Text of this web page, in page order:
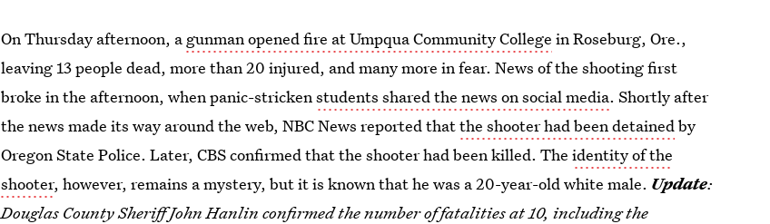
On Thursday afternoon, a gunman opened fire at Umpqua Community College in Roseburg, Ore.,
leaving 13 people dead, more than 20 injured, and many more in fear. News of the shooting first
broke in the afternoon, when panic-strickenstudents shared the news on social media. Shortly after
the news made its way around the web, NBC News reported thatthe shooter had been detainedby
Oregon State Police. Later, CBS confirmed that the shooter had been killed. Theidentity of the
shooter, however, remains a mystery, but it is known that he was a 20-year-old white male. Update:
Douglas County Sheriff John Hanlin confirmed the number of fatalities at 10, including the